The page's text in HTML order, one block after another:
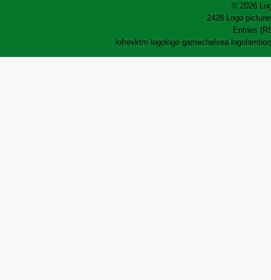
© 2026
2428 Logo
Entries
lofrevktm logo logo gamechelsea logo